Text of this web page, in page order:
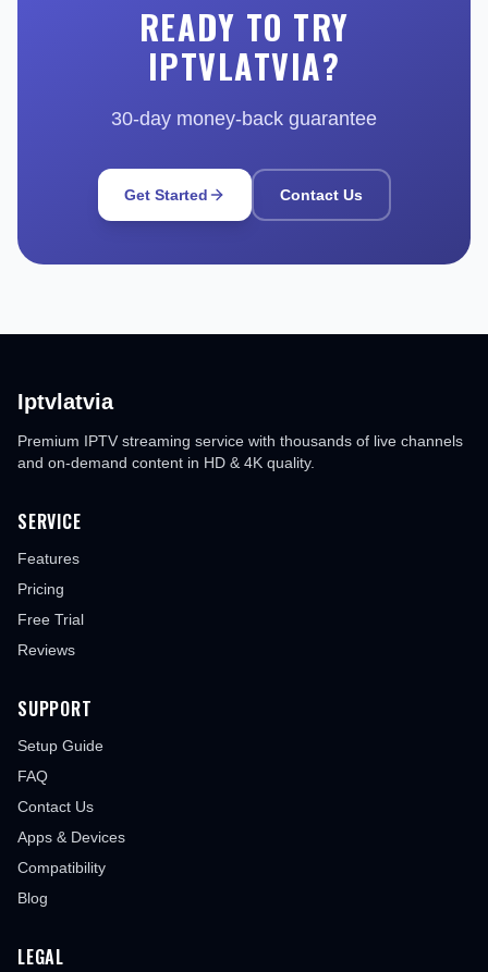
READY TO TRY
IPTVLATVIA?
30-day money-back guarantee
Get Started Contact Us
Iptvlatvia
Premium IPTV streaming service with thousands of live channels
and on-demand content in HD & 4K quality.
SERVICE
Features
Pricing
Free Trial
Reviews
SUPPORT
Setup Guide
FAQ
Contact Us
Apps & Devices
Compatibility
Blog
LEGAL